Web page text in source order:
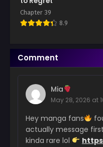
Chapter 20
Chapter 19
March 6, 2026
March 6, 2026
March 6, 2026
Chapter 16
Chapter 39
8.9
Comment
Mia
May 28, 2026 at
Hey manga fans
actually message first
kinda rare lol